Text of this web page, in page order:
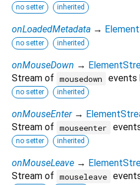
no setter inherited
onLoadedMetadata →
no setter inherited
onMouseDown →
Stream of mousedown events
no setter inherited
onMouseEnter →
Stream of mouseenter
no setter inherited
onMouseLeave →
Stream of mouseleave